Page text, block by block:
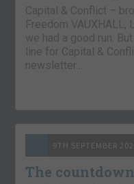
Capital & Conflict –
Freedom VAUXHALL,
we had a good run.
line for Capital &
newsletter…
9TH SEPTEMBER
The